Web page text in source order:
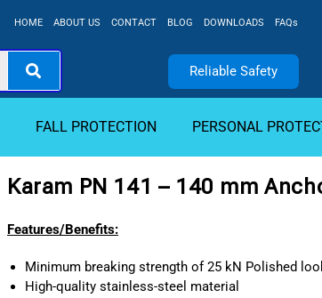
HOME ABOUT US CONTACT BLOG DOWNLOADS FAQs
Reliable Safety
FALL PROTECTION PERSONAL
Karam PN 141 – 140 mm
Features/Benefits:
Minimum breaking strength of 25 kN Polished
High-quality stainless-steel material